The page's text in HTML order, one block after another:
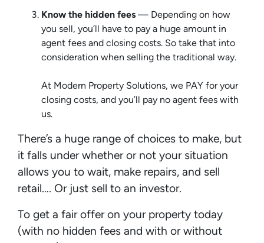
Know the hidden fees — Depending on how
you sell, you’ll have to pay a huge amount in
agent fees and closing costs. So take that into
consideration when selling the traditional way.
At Modern Property Solutions, we PAY for your
closing costs, and you’ll pay no agent fees with
us.
There’s a huge range of choices to make, but
it falls under whether or not your situation
allows you to wait, make repairs, and sell
retail…. Or just sell to an investor.
To get a fair offer on your property today
(with no hidden fees and with or without